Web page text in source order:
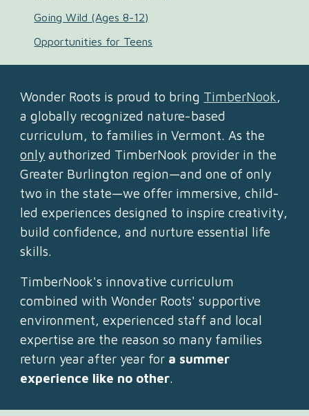
Going Wild (Ages 8-12)
Opportunities for Teens
Wonder Roots is proud to bring TimberNook,
a globally recognized nature-based
curriculum, to families in Vermont. As the
only authorized TimberNook provider in the
Greater Burlington region—and one of only
two in the state—we offer immersive, child-
led experiences designed to inspire creativity,
build confidence, and nurture essential life
skills.
TimberNook's innovative curriculum
combined with Wonder Roots' supportive
environment, experienced staff and local
expertise are the reason so many families
return year after year for a summer
experience like no other.